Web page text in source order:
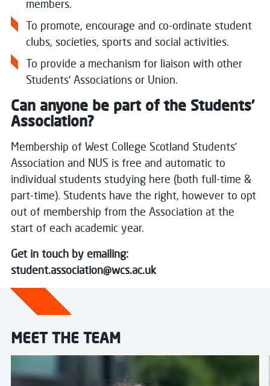
members.
To promote, encourage and co-ordinate student
clubs, societies, sports and social activities.
To provide a mechanism for liaison with other
Students' Associations or Union.
Can anyone be part of the Students’
Association?
Membership of West College Scotland Students’
Association and NUS is free and automatic to
individual students studying here (both full-time &
part-time). Students have the right, however to opt
out of membership from the Association at the
start of each academic year.
Get in touch by emailing:
student.association@wcs.ac.uk
MEET THE TEAM